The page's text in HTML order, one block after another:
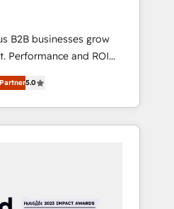
B2B businesses grow
Performance and ROI
you to HubSpot Better.
to solve all your
and improve user
time 🔧 Designing and
set-up for better
5.0